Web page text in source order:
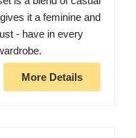
it a feminine and
- have in every
More Details